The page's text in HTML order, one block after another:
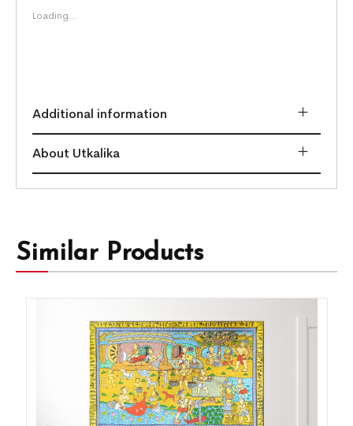
Loading...
Additional information
About Utkalika
Similar Products